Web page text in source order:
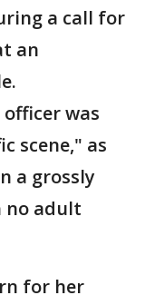
a call for
an
was
scene," as
a grossly
no adult
for her